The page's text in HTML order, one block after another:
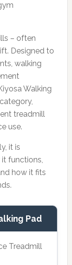
– often
Designed to
walking
Walking
treadmill
use.
it is
functions,
how it fits
Pad
Treadmill